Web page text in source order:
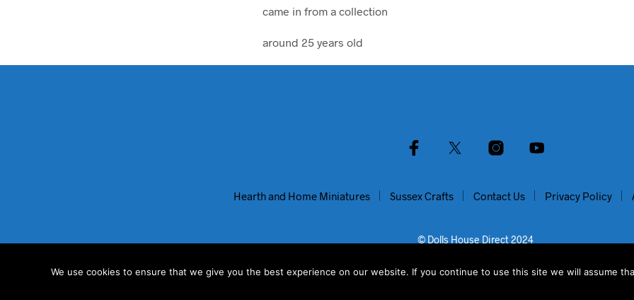
came in from a collection
around 25 years old
Hearth and Home Miniatures Sussex Crafts Contact Us Privacy Policy
© Dolls House Direct 2024
We use cookies to ensure that we give you the best experience on our website. If you continue to use this site we will assume